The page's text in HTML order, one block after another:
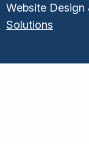
Website
Solutions